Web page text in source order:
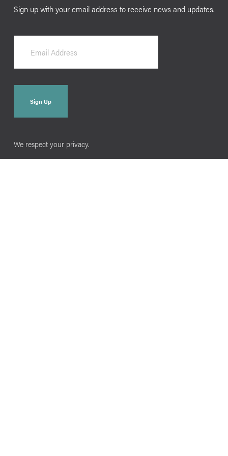
Sign up with your email address to receive news and updates.
Sign Up
We respect your privacy.